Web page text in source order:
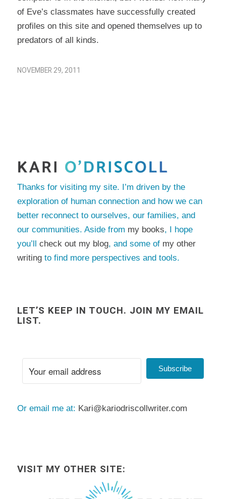
of Eve’s classmates have successfully created
profiles on this site and opened themselves up to
predators of all kinds.
NOVEMBER 29, 2011
Thanks for visiting my site. I’m driven by the
exploration of human connection and how we can
better reconnect to ourselves, our families, and
our communities. Aside from my books, I hope
you’ll check out my blog, and some of my other
writingto find more perspectives and tools.
LET’S KEEP IN TOUCH. JOIN MY EMAIL
LIST.
Subscribe
Or email me at: Kari@kariodriscollwriter.com
VISIT MY OTHER SITE: